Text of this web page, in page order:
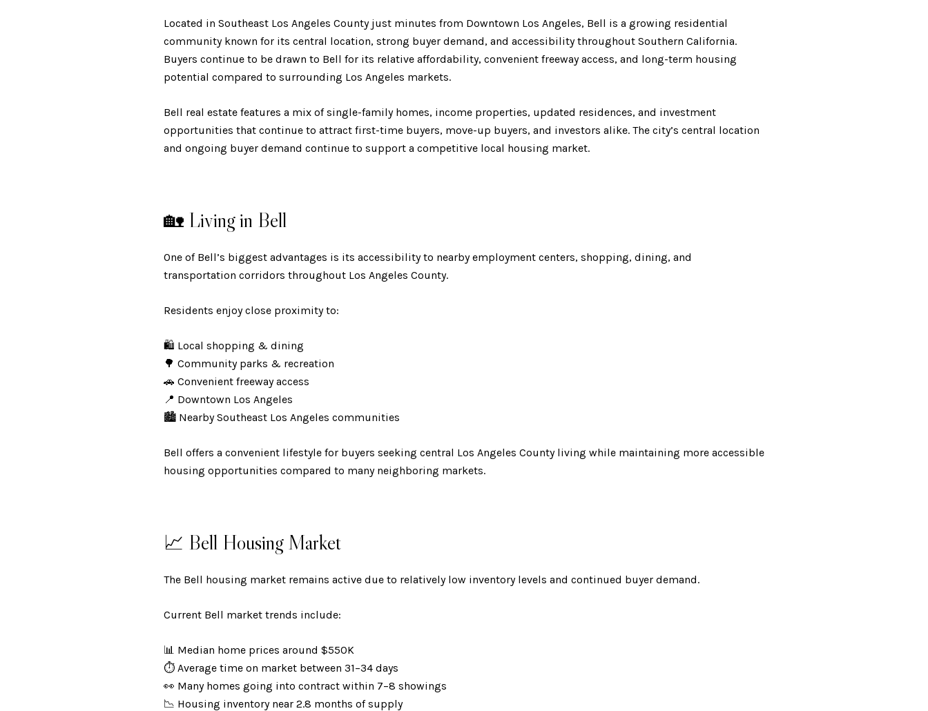
Located in Southeast Los Angeles County just minutes from Downtown Los Angeles, Bell is a growing residential
community known for its central location, strong buyer demand, and accessibility throughout Southern California.
Buyers continue to be drawn to Bell for its relative affordability, convenient freeway access, and long-term housing
potential compared to surrounding Los Angeles markets.
Bell real estate features a mix of single-family homes, income properties, updated residences, and investment
opportunities that continue to attract first-time buyers, move-up buyers, and investors alike. The city’s central location
and ongoing buyer demand continue to support a competitive local housing market.
🏡 Living in Bell
One of Bell’s biggest advantages is its accessibility to nearby employment centers, shopping, dining, and
transportation corridors throughout Los Angeles County.
Residents enjoy close proximity to:
🛍️ Local shopping & dining
🌳 Community parks & recreation
🚗 Convenient freeway access
📍 Downtown Los Angeles
🏙️ Nearby Southeast Los Angeles communities
Bell offers a convenient lifestyle for buyers seeking central Los Angeles County living while maintaining more accessible
housing opportunities compared to many neighboring markets.
📈 Bell Housing Market
The Bell housing market remains active due to relatively low inventory levels and continued buyer demand.
Current Bell market trends include:
📊 Median home prices around $550K
⏱️ Average time on market between 31–34 days
👀 Many homes going into contract within 7–8 showings
📉 Housing inventory near 2.8 months of supply